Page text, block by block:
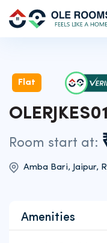
Flat
Room start at:
Amba Bari, Jaipur,
Amenities